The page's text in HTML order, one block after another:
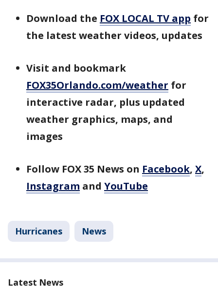
Download the FOX LOCAL TV app for
the latest weather videos, updates
Visit and bookmark
FOX35Orlando.com/weather for
interactive radar, plus updated
weather graphics, maps, and
images
Follow FOX 35 News on Facebook, X,
Instagram and YouTube
Hurricanes News
Latest News